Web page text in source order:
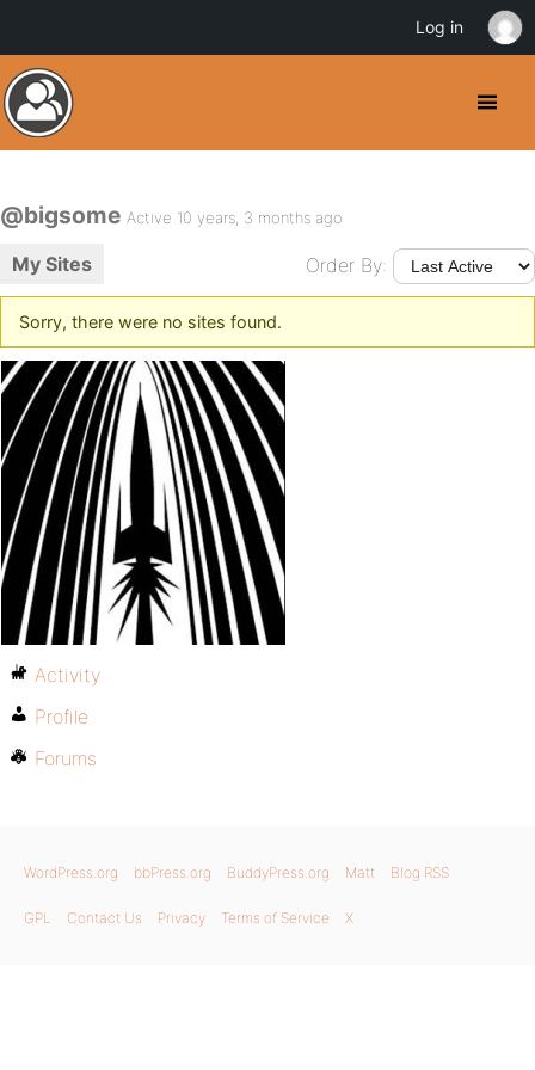
@bigsome Active 10 years, 3 months ago
My Sites Order By:
Sorry, there were no sites found.
Activity
Profile
Forums
WordPress.org bbPress.org BuddyPress.org Matt Blog RSS
GPL Contact Us Privacy Terms of Service X
Log in